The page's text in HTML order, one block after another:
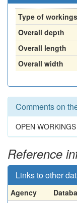
Type of workings
Overall depth
Overall length
Overall width
Comments on
OPEN
Reference
Links to other
Agency